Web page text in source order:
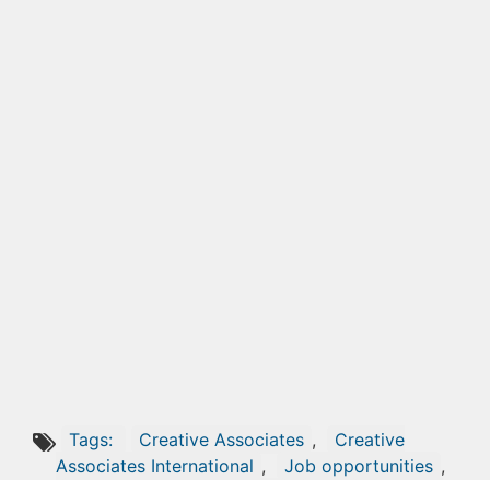
Tags: Creative Associates ,
Creative
Associates International , Job opportunities ,